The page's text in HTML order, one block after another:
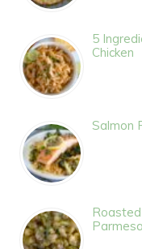
5
Chicken
Salmon